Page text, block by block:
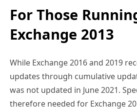
For Those
Exchange 2013
While Exchange 2016 and 2019
updates through cumulative
was not updated in June 2021.
therefore needed for Exchange